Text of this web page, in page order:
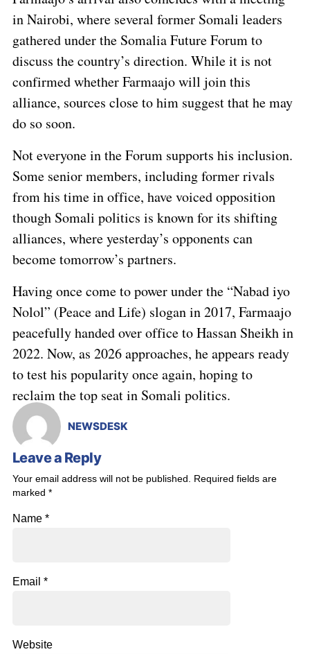
in Nairobi, where several former Somali leaders
gathered under the Somalia Future Forum to
discuss the country’s direction. While it is not
confirmed whether Farmaajo will join this
alliance, sources close to him suggest that he may
do so soon.
Not everyone in the Forum supports his inclusion.
Some senior members, including former rivals
from his time in office, have voiced opposition
though Somali politics is known for its shifting
alliances, where yesterday’s opponents can
become tomorrow’s partners.
Having once come to power under the “Nabad iyo
Nolol” (Peace and Life) slogan in 2017, Farmaajo
peacefully handed over office to Hassan Sheikh in
2022. Now, as 2026 approaches, he appears ready
to test his popularity once again, hoping to
reclaim the top seat in Somali politics.
NEWSDESK
Leave a Reply
Your email address will not be published.
Required fields are
marked *
Name *
Email *
Website